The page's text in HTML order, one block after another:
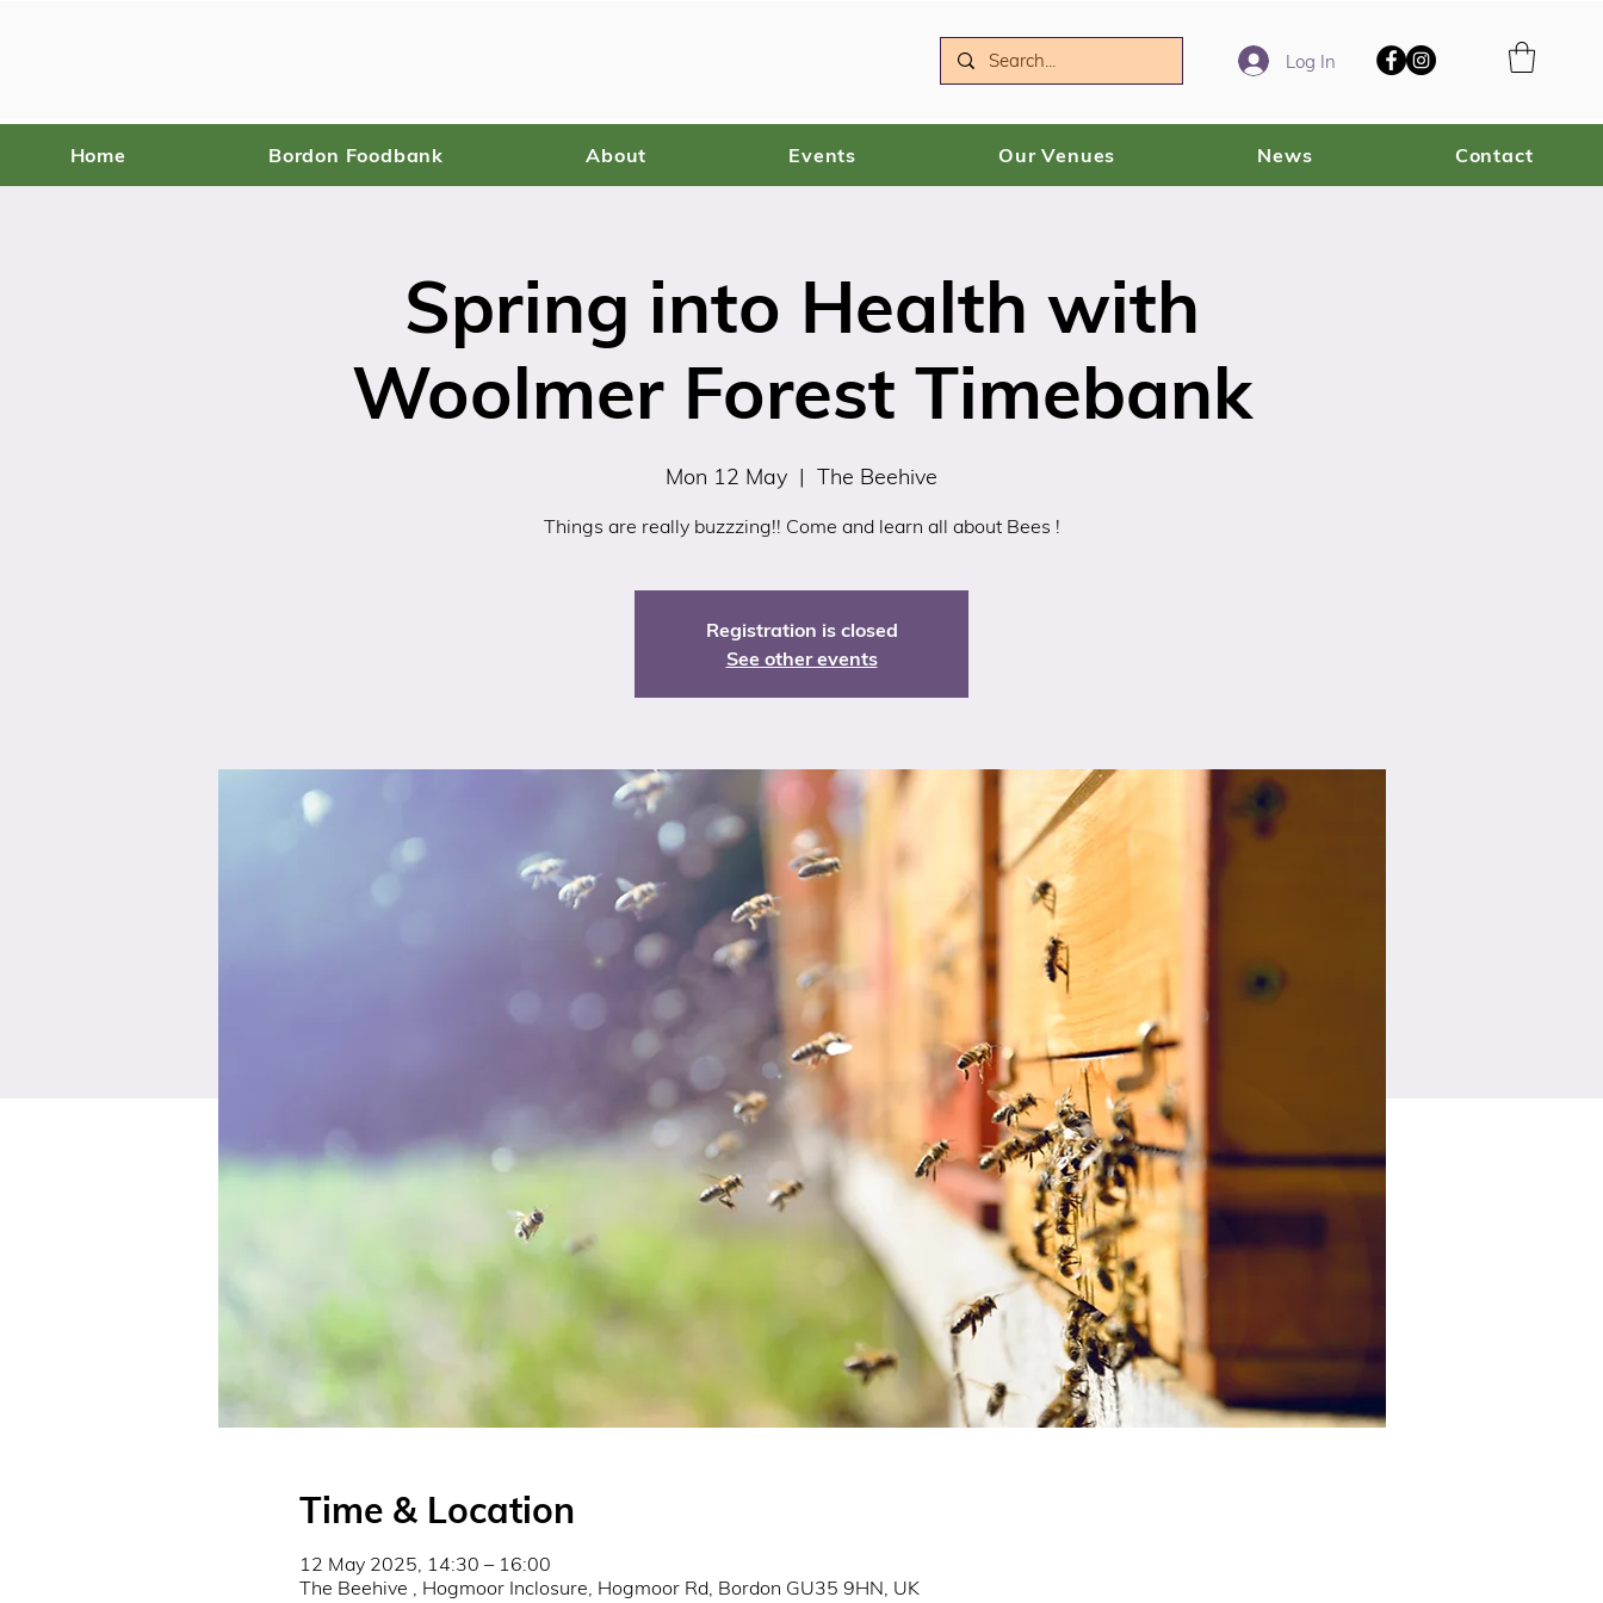
Log In
Home Bordon Foodbank About Events Our Venues News Contact
Spring into Health with
Woolmer Forest Timebank
Mon 12 May
  |
The Beehive
Things are really buzzzing!! Come and learn all about Bees !
Registration is closed
See other events
Time & Location
12 May 2025, 14:30 – 16:00
The Beehive , Hogmoor Inclosure, Hogmoor Rd, Bordon GU35 9HN, UK